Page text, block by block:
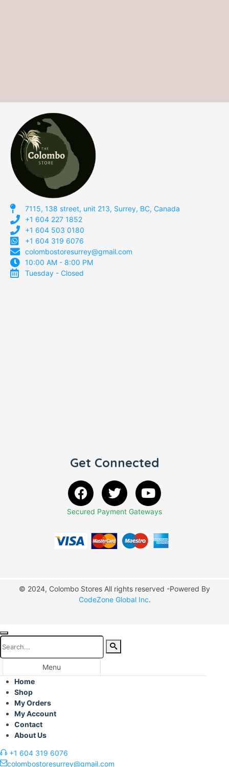
7115, 138 street, unit 213, Surrey, BC, Canada
+1 604 227 1852
+1 604 503 0180
+1 604 319 6076
colombostoresurrey@gmail.com
10:00 AM - 8:00 PM
Tuesday - Closed
Get Connected
Secured Payment Gateways
© 2024, Colombo Stores All rights reserved -Powered By
CodeZone Global Inc.
Menu
Home
Shop
My Orders
My Account
Contact
About Us
+1 604 319 6076
colombostoresurrey@gmail.com